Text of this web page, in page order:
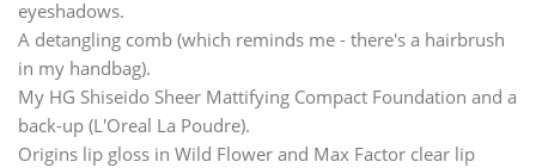
eyeshadows.
A detangling comb (which reminds me - there's a hairbrush
in my handbag).
My HG Shiseido Sheer Mattifying Compact Foundation and a
back-up (L'Oreal La Poudre).
Origins lip gloss in Wild Flower and Max Factor clear lip